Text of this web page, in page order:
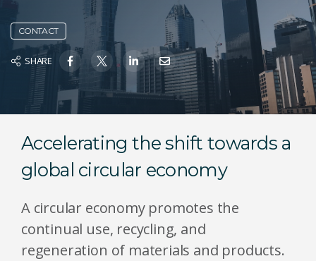
CONTACT
SHARE
Accelerating the shift towards a
global circular economy
A circular economy promotes the
continual use, recycling, and
regeneration of materials and products.